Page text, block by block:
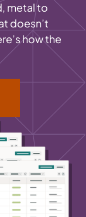
metal to
doesn’t
how the